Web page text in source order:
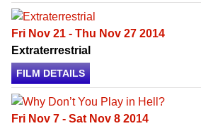
Fri Nov 21 - Thu Nov 27 2014
Extraterrestrial
FILM DETAILS
Fri Nov 7 - Sat Nov 8 2014